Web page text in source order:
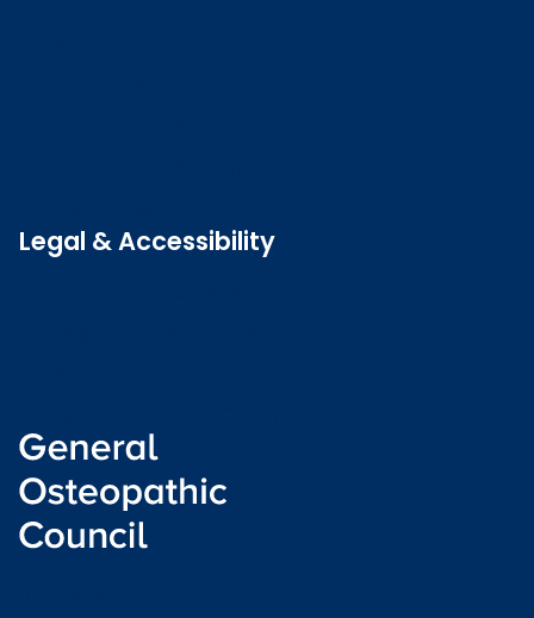
Legal & Accessibility